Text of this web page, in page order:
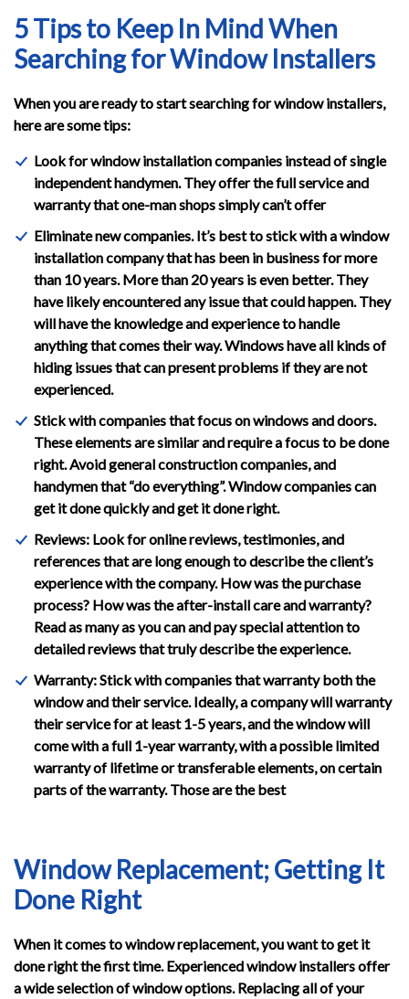
5 Tips to Keep In Mind When
Searching for Window Installers
When you are ready to start searching for window installers,
here are some tips:
Look for window installation companies instead of single
independent handymen. They offer the full service and
warranty that one-man shops simply can’t offer
Eliminate new companies. It’s best to stick with a window
installation company that has been in business for more
than 10 years. More than 20 years is even better. They
have likely encountered any issue that could happen. They
will have the knowledge and experience to handle
anything that comes their way. Windows have all kinds of
hiding issues that can present problems if they are not
experienced.
Stick with companies that focus on windows and doors.
These elements are similar and require a focus to be done
right. Avoid general construction companies, and
handymen that “do everything”. Window companies can
get it done quickly and get it done right.
Reviews: Look for online reviews, testimonies, and
references that are long enough to describe the client’s
experience with the company. How was the purchase
process? How was the after-install care and warranty?
Read as many as you can and pay special attention to
detailed reviews that truly describe the experience.
Warranty: Stick with companies that warranty both the
window and their service. Ideally, a company will warranty
their service for at least 1-5 years, and the window will
come with a full 1-year warranty, with a possible limited
warranty of lifetime or transferable elements, on certain
parts of the warranty. Those are the best
Window Replacement; Getting It
Done Right
When it comes to window replacement, you want to get it
done right the first time. Experienced window installers offer
a wide selection of window options. Replacing all of your